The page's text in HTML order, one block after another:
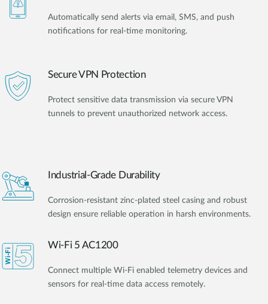
Automatically send alerts via email, SMS, and push
notifications for real-time monitoring.
Secure VPN Protection
Protect sensitive data transmission via secure VPN
tunnels to prevent unauthorized network access.
Industrial-Grade Durability
Corrosion-resistant zinc-plated steel casing and robust
design ensure reliable operation in harsh environments.
Wi-Fi 5 AC1200
Connect multiple Wi-Fi enabled telemetry devices and
sensors for real-time data access remotely.